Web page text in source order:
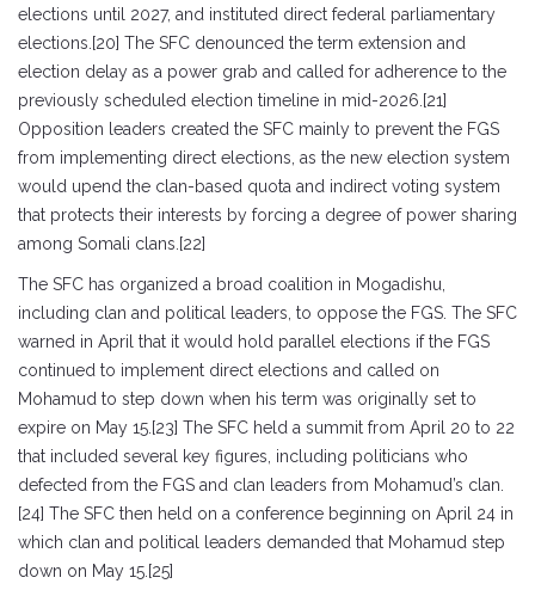
elections until 2027, and instituted direct federal parliamentary
elections.[20] The SFC denounced the term extension and
election delay as a power grab and called for adherence to the
previously scheduled election timeline in mid-2026.[21]
Opposition leaders created the SFC mainly to prevent the FGS
from implementing direct elections, as the new election system
would upend the clan-based quota and indirect voting system
that protects their interests by forcing a degree of power sharing
among Somali clans.[22]
The SFC has organized a broad coalition in Mogadishu,
including clan and political leaders, to oppose the FGS. The SFC
warned in April that it would hold parallel elections if the FGS
continued to implement direct elections and called on
Mohamud to step down when his term was originally set to
expire on May 15.[23] The SFC held a summit from April 20 to 22
that included several key figures, including politicians who
defected from the FGS and clan leaders from Mohamud’s clan.
[24] The SFC then held on a conference beginning on April 24 in
which clan and political leaders demanded that Mohamud step
down on May 15.[25]